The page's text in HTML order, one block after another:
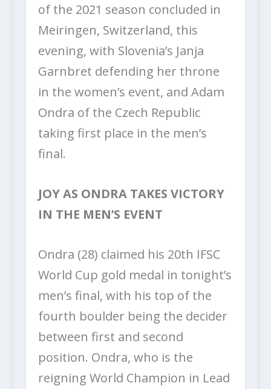
of the 2021 season concluded in
Meiringen, Switzerland, this
evening, with Slovenia’s Janja
Garnbret defending her throne
in the women’s event, and Adam
Ondra of the Czech Republic
taking first place in the men’s
final.
JOY AS ONDRA TAKES VICTORY
IN THE MEN’S EVENT
Ondra (28) claimed his 20th IFSC
World Cup gold medal in tonight’s
men’s final, with his top of the
fourth boulder being the decider
between first and second
position. Ondra, who is the
reigning World Champion in Lead